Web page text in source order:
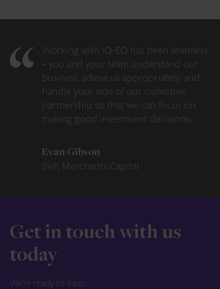
Working with IQ-EQ has been seamless
– you and your team understand our
business, advise us appropriately, and
handle your side of our collective
partnership so that we can focus on
making good investment decisions.
Evan Gibson
SVP, Merchants Capital
Get in touch with us
today
We’re ready to listen.